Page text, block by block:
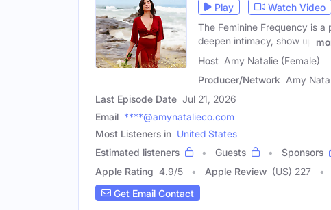
Play
Watch Video
The Feminine Frequency is
deepen intimacy, show up
Host Amy Natalie (Female)
Producer/Network Amy
Last Episode Date Jul 21, 2026
Email ****@amynatalieco.com
Most Listeners in United States
Estimated listeners
Guests
Sponsors
Apple Rating 4.9/5 Apple Review (US) 227
Get Email Contact